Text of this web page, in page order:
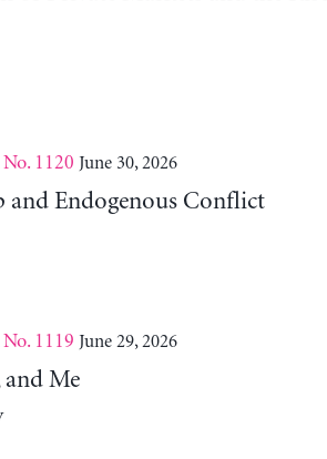
1120 June 30, 2026
and Endogenous Conflict
1119 June 29, 2026
and Me